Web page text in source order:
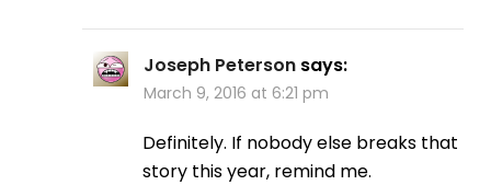
Joseph Peterson says:
March 9, 2016 at 6:21 pm
Definitely. If nobody else breaks that
story this year, remind me.